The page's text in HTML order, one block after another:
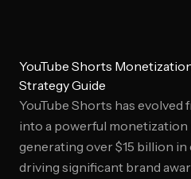
YouTube Shorts
Strategy Guide
YouTube Shorts has
into a powerful
generating over $15 billion
driving significant brand